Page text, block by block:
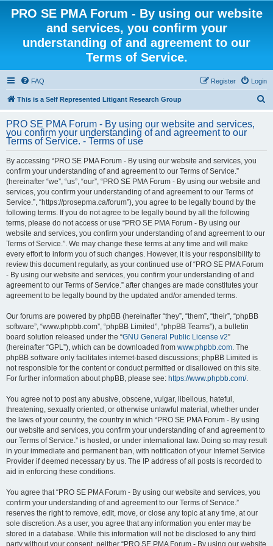
PRO SE PMA Forum - By using our website
and services, you confirm your
understanding of and agreement to our
Terms of Service.
FAQ Login
Register
This is a Self Represented Litigant Research Group
PRO SE PMA Forum - By using our website and services,
you confirm your understanding of and agreement to our
Terms of Service. - Terms of use
By accessing “PRO SE PMA Forum - By using our website and services, you
confirm your understanding of and agreement to our Terms of Service.”
(hereinafter “we”, “us”, “our”, “PRO SE PMA Forum - By using our website and
services, you confirm your understanding of and agreement to our Terms of
Service.”, “https://prosepma.ca/forum”), you agree to be legally bound by the
following terms. If you do not agree to be legally bound by all the following
terms, please do not access or use “PRO SE PMA Forum - By using our
website and services, you confirm your understanding of and agreement to our
Terms of Service.”. We may change these terms at any time and will make
every effort to inform you of such changes. However, it is your responsibility to
review this document regularly, as your continued use of “PRO SE PMA Forum
- By using our website and services, you confirm your understanding of and
agreement to our Terms of Service.” after changes are made constitutes your
agreement to be legally bound by the updated and/or amended terms.
Our forums are powered by phpBB (hereinafter “they”, “them”, “their”, “phpBB
software”, “www.phpbb.com”, “phpBB Limited”, “phpBB Teams”), a bulletin
board solution released under the “GNU General Public License v2”
(hereinafter “GPL”), which can be downloaded from www.phpbb.com. The
phpBB software only facilitates internet-based discussions; phpBB Limited is
not responsible for the content or conduct permitted or disallowed on this site.
For further information about phpBB, please see: https://www.phpbb.com/.
You agree not to post any abusive, obscene, vulgar, libellous, hateful,
threatening, sexually oriented, or otherwise unlawful material, whether under
the laws of your country, the country in which “PRO SE PMA Forum - By using
our website and services, you confirm your understanding of and agreement to
our Terms of Service.” is hosted, or under international law. Doing so may result
in your immediate and permanent ban, with notification of your Internet Service
Provider if deemed necessary by us. The IP address of all posts is recorded to
aid in enforcing these conditions.
You agree that “PRO SE PMA Forum - By using our website and services, you
confirm your understanding of and agreement to our Terms of Service.”
reserves the right to remove, edit, move, or close any topic at any time, at our
sole discretion. As a user, you agree that any information you enter may be
stored in a database. While this information will not be disclosed to any third
party without your consent, neither “PRO SE PMA Forum - By using our website